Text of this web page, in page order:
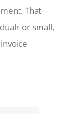
That
or small,